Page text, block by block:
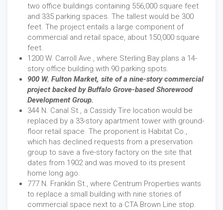
two office buildings containing 556,000 square feet
and 335 parking spaces. The tallest would be 300
feet. The project entails a large component of
commercial and retail space, about 150,000 square
feet.
1200 W. Carroll Ave., where Sterling Bay plans a 14-
story office building with 90 parking spots.
900 W. Fulton Market, site of a nine-story commercial
project backed by Buffalo Grove-based Shorewood
Development Group.
344 N. Canal St., a Cassidy Tire location would be
replaced by a 33-story apartment tower with ground-
floor retail space. The proponent is Habitat Co.,
which has declined requests from a preservation
group to save a five-story factory on the site that
dates from 1902 and was moved to its present
home long ago.
777 N. Franklin St., where Centrum Properties wants
to replace a small building with nine stories of
commercial space next to a CTA Brown Line stop.